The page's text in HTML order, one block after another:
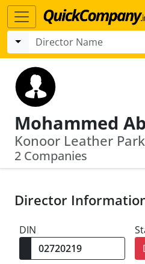
Mohammed
2 Companies
Director
DIN